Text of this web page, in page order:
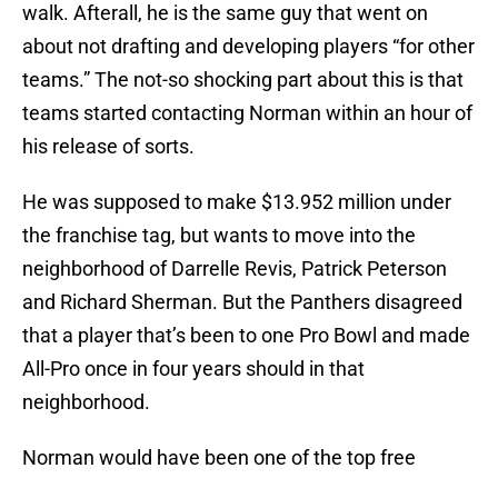
walk. Afterall, he is the same guy that went on
about not drafting and developing players “for other
teams.” The not-so shocking part about this is that
teams started contacting Norman within an hour of
his release of sorts.
He was supposed to make $13.952 million under
the franchise tag, but wants to move into the
neighborhood of Darrelle Revis, Patrick Peterson
and Richard Sherman. But the Panthers disagreed
that a player that’s been to one Pro Bowl and made
All-Pro once in four years should in that
neighborhood.
Norman would have been one of the top free